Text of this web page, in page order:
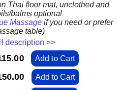
Thai floor mat, unclothed and
balms optional
Massageif you need or prefer
table)
description >>
Add to Cart
Add to Cart